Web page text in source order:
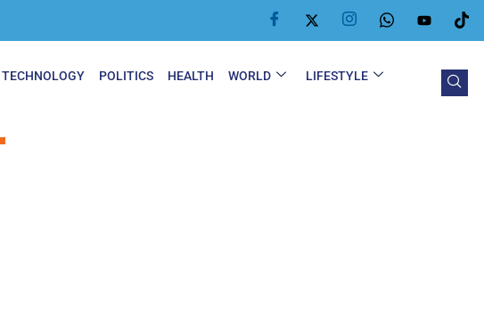
TECHNOLOGY POLITICS HEALTH WORLD
LIFESTYLE